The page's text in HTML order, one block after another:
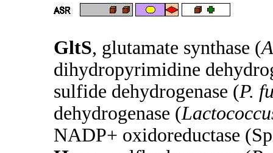
GltS, glutamate synthase (
dihydropyrimidine
sulfide dehydrogenase (P.
dehydrogenase (
NADP+ oxidoreductase